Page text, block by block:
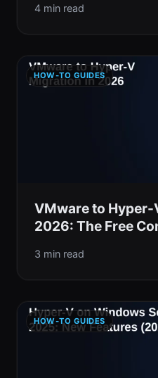
4 min read
HOW-TO GUIDES
VMware to
2026: The Free
3 min read
HOW-TO GUIDES